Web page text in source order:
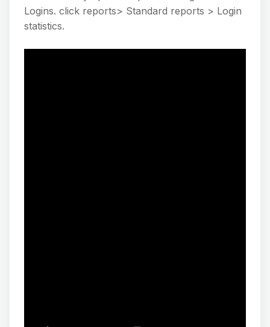
Logins. click reports> Standard reports > Login
statistics.